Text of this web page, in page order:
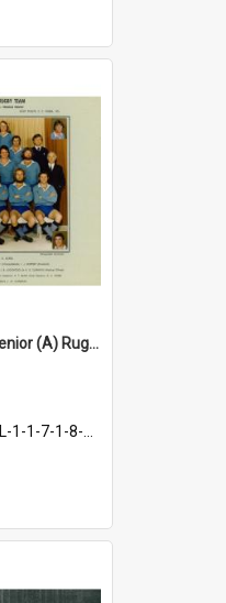
Massey University Senior (A) Rugby Team, 1978
L-1-1-7-1-8-1.24